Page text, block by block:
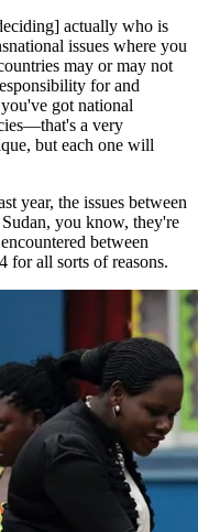
actually who is
issues where you
may or may not
for and
got national
a very
but each one will
year, the issues between
you know, they're
between
for all sorts of reasons.